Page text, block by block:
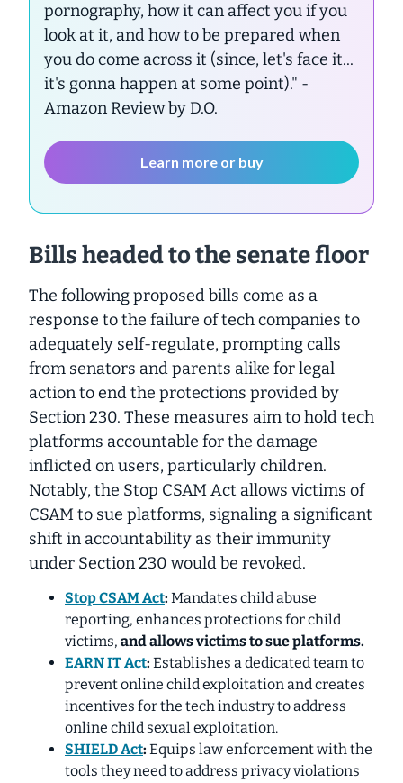
pornography, how it can affect you if you
look at it, and how to be prepared when
you do come across it (since, let's face it...
it's gonna happen at some point)." -
Amazon Review by D.O.
Learn more or buy
Bills headed to the senate floor
The following proposed bills come as a
response to the failure of tech companies to
adequately self-regulate, prompting calls
from senators and parents alike for legal
action to end the protections provided by
Section 230. These measures aim to hold tech
platforms accountable for the damage
inflicted on users, particularly children.
Notably, the Stop CSAM Act allows victims of
CSAM to sue platforms, signaling a significant
shift in accountability as their immunity
under Section 230 would be revoked.
Stop CSAM Act: Mandates child abuse
reporting, enhances protections for child
victims, andallows victims to sue platforms.
EARN IT Act: Establishes a dedicated team to
prevent online child exploitation and creates
incentives for the tech industry to address
online child sexual exploitation.
SHIELD Act: Equips law enforcement with the
tools they needto address privacy violations